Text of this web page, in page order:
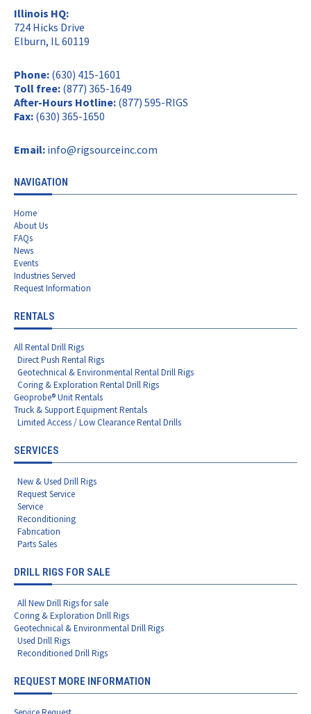
Illinois HQ:
724 Hicks Drive
Elburn, IL 60119
Phone: (630) 415-1601
Toll free: (877) 365-1649
After-Hours Hotline: (877) 595-RIGS
Fax: (630) 365-1650
Email: info@rigsourceinc.com
NAVIGATION
Home
About Us
FAQs
News
Events
Industries Served
Request Information
RENTALS
All Rental Drill Rigs
Direct Push Rental Rigs
Geotechnical & Environmental Rental Drill Rigs
Coring & Exploration Rental Drill Rigs
Geoprobe® Unit Rentals
Truck & Support Equipment Rentals
Limited Access / Low Clearance Rental Drills
SERVICES
New & Used Drill Rigs
Request Service
Service
Reconditioning
Fabrication
Parts Sales
DRILL RIGS FOR SALE
All New Drill Rigs for sale
Coring & Exploration Drill Rigs
Geotechnical & Environmental Drill Rigs
Used Drill Rigs
Reconditioned Drill Rigs
REQUEST MORE INFORMATION